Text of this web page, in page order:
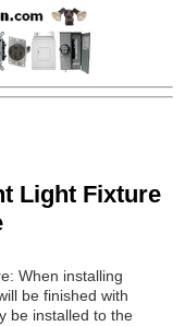
Light Fixture
When installing
be finished with
be installed to the